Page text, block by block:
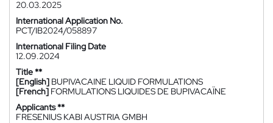
20.03.2025
International Application No.
PCT/IB2024/058897
International Filing Date
12.09.2024
Title **
[English] BUPIVACAINE LIQUID FORMULATIONS
[French] FORMULATIONS LIQUIDES DE BUPIVACAÏNE
Applicants **
FRESENIUS KABI AUSTRIA GMBH